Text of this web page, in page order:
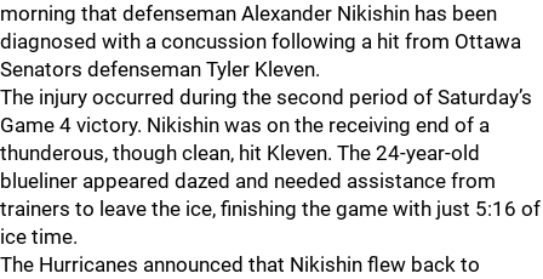
morning that defenseman Alexander Nikishin has been
diagnosed with a concussion following a hit from Ottawa
Senators defenseman Tyler Kleven.
The injury occurred during the second period of Saturday’s
Game 4 victory. Nikishin was on the receiving end of a
thunderous, though clean, hit Kleven. The 24-year-old
blueliner appeared dazed and needed assistance from
trainers to leave the ice, finishing the game with just 5:16 of
ice time.
The Hurricanes announced that Nikishin flew back to